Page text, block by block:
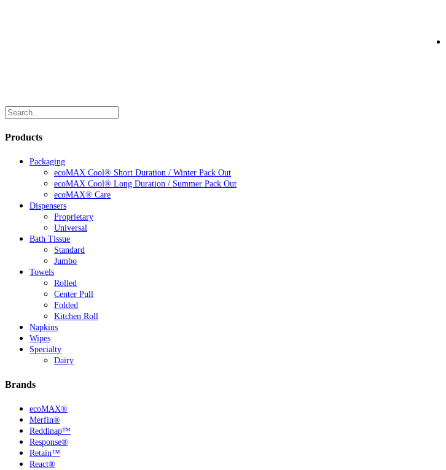
Products
Packaging
ecoMAX Cool® Short Duration / Winter Pack Out
ecoMAX Cool® Long Duration / Summer Pack Out
ecoMAX® Care
Dispensers
Proprietary
Universal
Bath Tissue
Standard
Jumbo
Towels
Rolled
Center Pull
Folded
Kitchen Roll
Napkins
Wipes
Specialty
Dairy
Brands
ecoMAX®
Merfin®
Reddinap™
Response®
Retain™
React®